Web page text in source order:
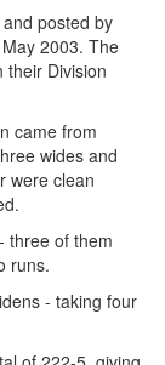
posted by
2003. The
their Division
came from
wides and
were clean
three of them
runs.
- taking four